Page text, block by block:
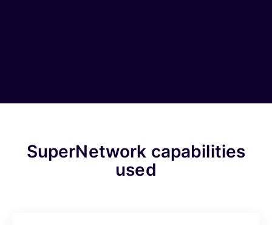
SuperNetwork capabilities
used